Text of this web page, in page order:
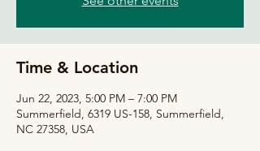
Time & Location
Jun 22, 2023, 5:00 PM – 7:00 PM
Summerfield, 6319 US-158, Summerfield,
NC 27358, USA